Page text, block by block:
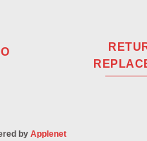
by Applenet